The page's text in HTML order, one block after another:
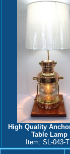
High Quality
Table Lamp
Item: SL-043-